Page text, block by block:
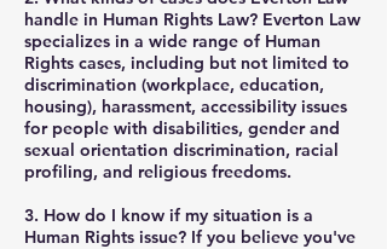
handle in Human Rights Law? Everton Law
specializes in a wide range of Human
Rights cases, including but not limited to
discrimination (workplace, education,
housing), harassment, accessibility issues
for people with disabilities, gender and
sexual orientation discrimination, racial
profiling, and religious freedoms.
3. How do I know if my situation is a
Human Rights issue? If you believe you've